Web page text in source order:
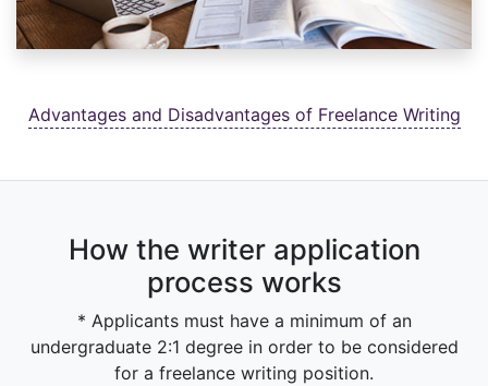
Advantages and Disadvantages of Freelance Writing
How the writer application
process works
* Applicants must have a minimum of an
undergraduate 2:1 degree in order to be considered
for a freelance writing position.